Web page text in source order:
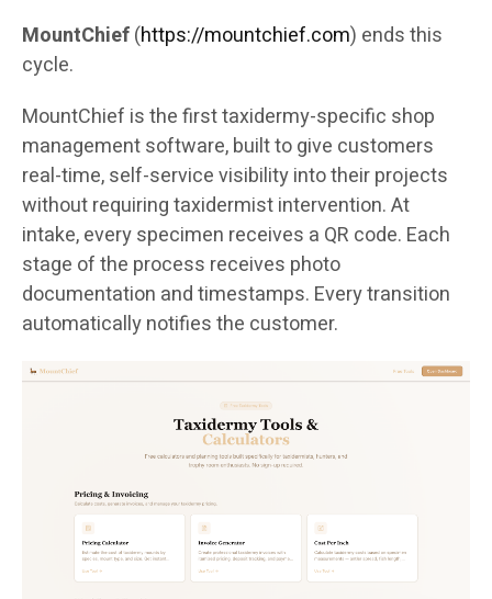
MountChief(https://mountchief.com) ends this
cycle.
MountChief is the first taxidermy-specific shop
management software, built to give customers
real-time, self-service visibility into their projects
without requiring taxidermist intervention. At
intake, every specimen receives a QR code. Each
stage of the process receives photo
documentation and timestamps. Every transition
automatically notifies the customer.